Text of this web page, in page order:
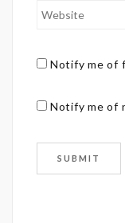
Notify me of
Notify me of